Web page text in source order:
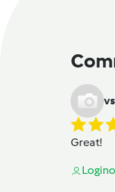
Great!
Login